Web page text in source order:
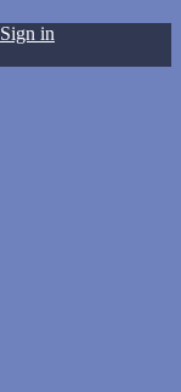
Sign in